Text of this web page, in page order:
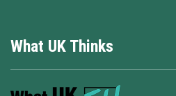
What UK Thinks